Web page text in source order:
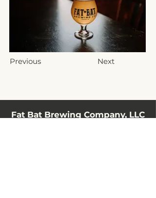
Previous Next
Fat Bat Brewing Company, LLC